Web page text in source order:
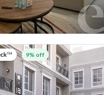
on 27th of July 2026
9% off